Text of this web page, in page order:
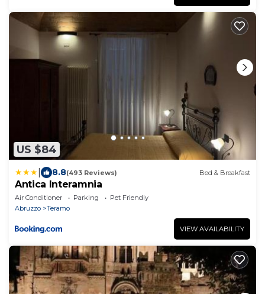
US $84
8.8(493 Reviews) Bed & Breakfast
Antica Interamnia
Air Conditioner Parking
Pet Friendly
Abruzzo
Teramo
VIEW AVAILABILITY